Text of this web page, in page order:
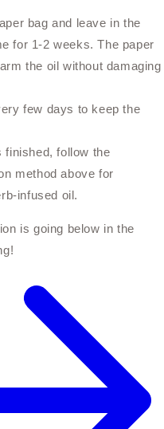
bag and leave in the
for 1-2 weeks. The paper
the oil without damaging
few days to keep the
finished, follow the
method above for
infused oil.
is going below in the